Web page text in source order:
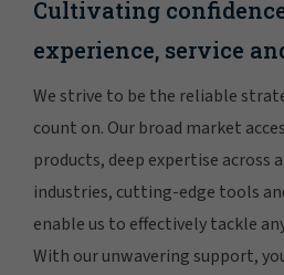
Cultivating
experience, service
We strive to be the reliable
count on. Our broad market
products, deep expertise across
industries, cutting-edge tools
enable us to effectively tackle
With our unwavering support,